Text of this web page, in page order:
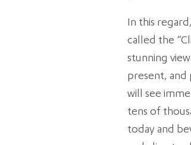
In this
called the
stunning
present, and
will see
tens of
today and